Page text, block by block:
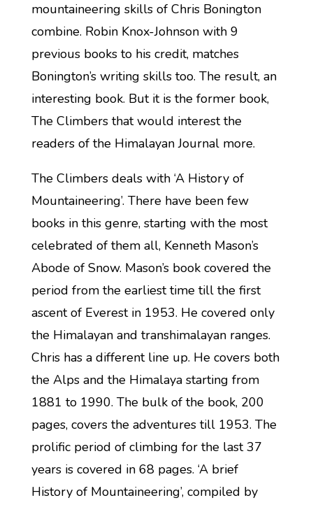
mountaineering skills of Chris Bonington
combine. Robin Knox-Johnson with 9
previous books to his credit, matches
Bonington’s writing skills too. The result, an
interesting book. But it is the former book,
The Climbers that would interest the
readers of the Himalayan Journal more.
The Climbers deals with ‘A History of
Mountaineering’. There have been few
books in this genre, starting with the most
celebrated of them all, Kenneth Mason’s
Abode of Snow. Mason’s book covered the
period from the earliest time till the first
ascent of Everest in 1953. He covered only
the Himalayan and transhimalayan ranges.
Chris has a different line up. He covers both
the Alps and the Himalaya starting from
1881 to 1990. The bulk of the book, 200
pages, covers the adventures till 1953. The
prolific period of climbing for the last 37
years is covered in 68 pages. ‘A brief
History of Mountaineering’, compiled by